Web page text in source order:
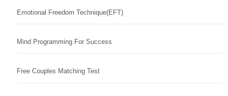
Emotional Freedom Technique(EFT)
Mind Programming For Success
Free Couples Matching Test